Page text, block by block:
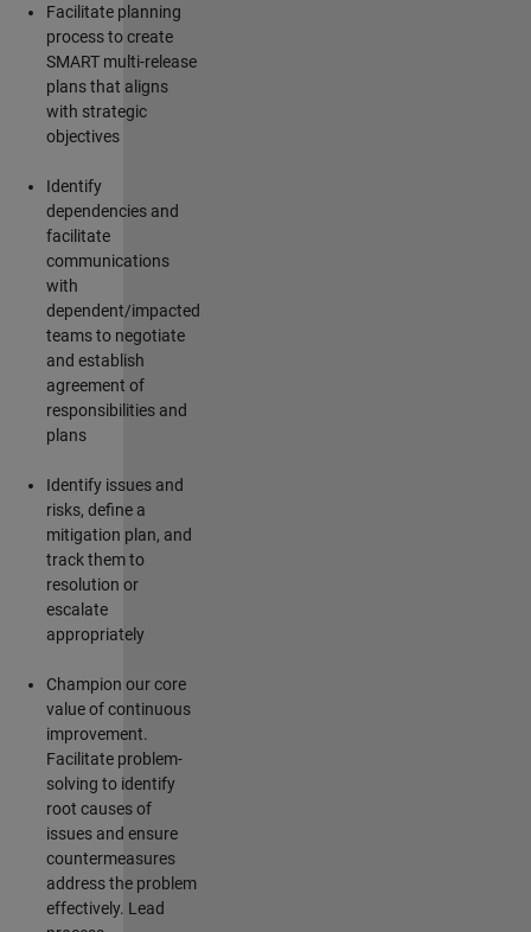
Facilitate planning
process to create
SMART multi-release
plans that aligns
with strategic
objectives
Identify
dependencies and
facilitate
communications
with
dependent/impacted
teams to negotiate
and establish
agreement of
responsibilities and
plans
Identifyissues and
risks, define a
mitigation plan, and
track them to
resolution or
escalate
appropriately
Champion our core
value of continuous
improvement.
Facilitate problem-
solving to identify
root causes of
issues and ensure
countermeasures
address the problem
effectively. Lead